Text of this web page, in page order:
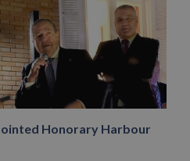
Honorary Harbour